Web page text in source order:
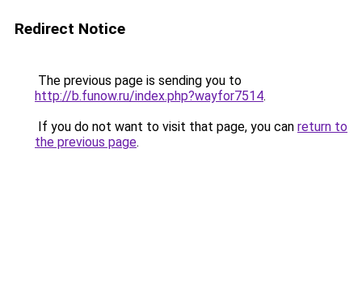
Redirect Notice
The previous page is sending you to
http://b.funow.ru/index.php?wayfor7514.
If you do not want to visit that page, you can return to
the previous page.